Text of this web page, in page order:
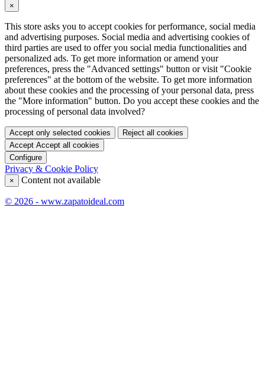
×
This store asks you to accept cookies for performance, social media
and advertising purposes. Social media and advertising cookies of
third parties are used to offer you social media functionalities and
personalized ads. To get more information or amend your
preferences, press the "Advanced settings" button or visit "Cookie
preferences" at the bottom of the website. To get more information
about these cookies and the processing of your personal data, press
the "More information" button. Do you accept these cookies and the
processing of personal data involved?
Accept only selected cookies
Reject all cookies
Accept Accept all cookies
Configure
Privacy & Cookie Policy
× Content not available
© 2026 - www.zapatoideal.com